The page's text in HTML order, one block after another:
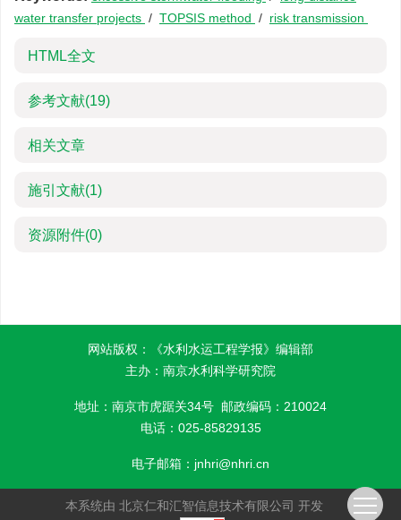
water transfer projects / TOPSIS method / risk transmission
HTML全文
参考文献(19)
相关文章
施引文献(1)
资源附件(0)
网站版权：《水利水运工程学报》编辑部
主办：南京水利科学研究院
地址：南京市虎踞关34号 邮政编码：210024
电话：025-85829135
电子邮箱： jnhri@nhri.cn
本系统由 北京仁和汇智信息技术有限公司 开发